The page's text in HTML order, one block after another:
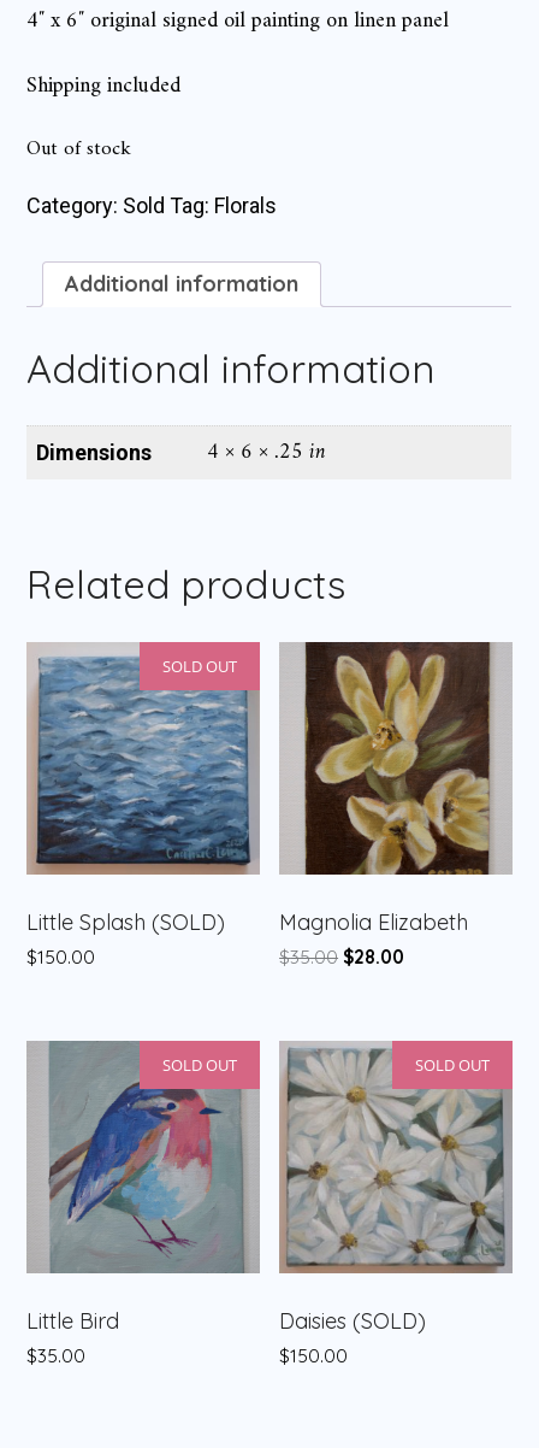
4″ x 6″ original signed oil painting on linen panel
Shipping included
Out of stock
Category: Sold Tag: Florals
Additional information
Additional information
Dimensions 4 × 6 × .25 in
Related products
SOLD OUT
Little Splash (SOLD)
$150.00
Magnolia Elizabeth
$35.00 Original
price
$28.00
SOLD OUT
Little Bird
$35.00
SOLD OUT
Daisies (SOLD)
$150.00